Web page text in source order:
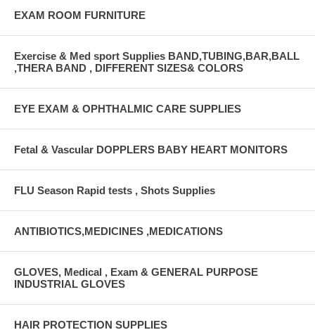
EXAM ROOM FURNITURE
Exercise & Med sport Supplies BAND,TUBING,BAR,BALL
,THERA BAND , DIFFERENT SIZES& COLORS
EYE EXAM & OPHTHALMIC CARE SUPPLIES
Fetal & Vascular DOPPLERS BABY HEART MONITORS
FLU Season Rapid tests , Shots Supplies
ANTIBIOTICS,MEDICINES ,MEDICATIONS
GLOVES, Medical , Exam & GENERAL PURPOSE
INDUSTRIAL GLOVES
HAIR PROTECTION SUPPLIES